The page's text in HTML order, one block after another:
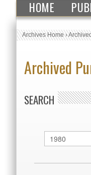
HOME
Archives Home›
Archived
SEARCH